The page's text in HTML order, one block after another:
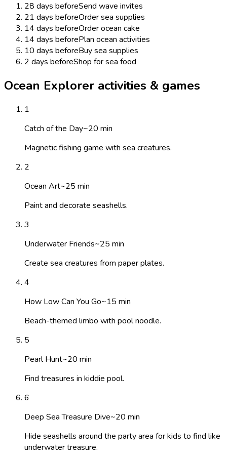
28 days beforeSend wave invites
21 days beforeOrder sea supplies
14 days beforeOrder ocean cake
14 days beforePlan ocean activities
10 days beforeBuy sea supplies
2 days beforeShop for sea food
Ocean Explorer activities & games
1
Catch of the Day~20 min
Magnetic fishing game with sea creatures.
2
Ocean Art~25 min
Paint and decorate seashells.
3
Underwater Friends~25 min
Create sea creatures from paper plates.
4
How Low Can You Go~15 min
Beach-themed limbo with pool noodle.
5
Pearl Hunt~20 min
Find treasures in kiddie pool.
6
Deep Sea Treasure Dive~20 min
Hide seashells around the party area for kids to find like
underwater treasure.